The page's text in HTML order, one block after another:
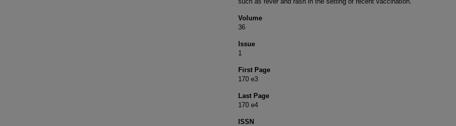
Volume
36
Issue
1
First Page
170 e3
Last Page
170 e4
ISSN